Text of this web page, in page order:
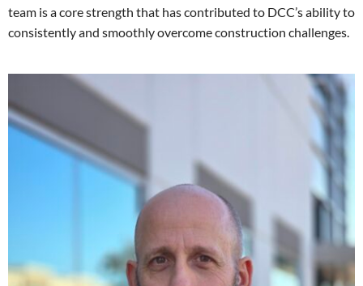
team is a core strength that has contributed to DCC’s ability to
consistently and smoothly overcome construction challenges.